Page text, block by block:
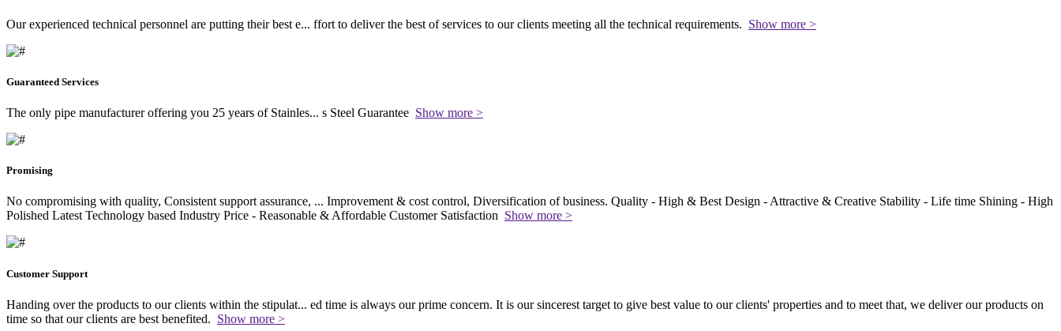
Our experienced technical personnel are putting their best e... ffort to deliver the best of services to our clients meeting all the technical requirements. Show more >
Guaranteed Services
The only pipe manufacturer offering you 25 years of Stainles... s Steel Guarantee Show more >
Promising
No compromising with quality, Consistent support assurance, ... Improvement & cost control, Diversification of business. Quality - High & Best Design - Attractive & Creative Stability - Life time Shining - High
Polished Latest Technology based Industry Price - Reasonable & Affordable Customer Satisfaction Show more >
Customer Support
Handing over the products to our clients within the stipulat... ed time is always our prime concern. It is our sincerest target to give best value to our clients' properties and to meet that, we deliver our products on
time so that our clients are best benefited. Show more >